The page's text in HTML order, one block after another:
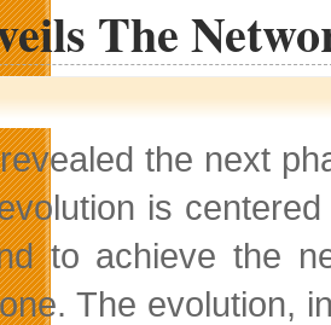
The
the next
is
to achieve the
The evolution,